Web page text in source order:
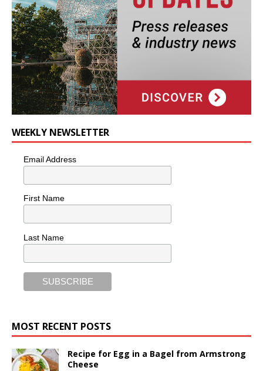
WEEKLY NEWSLETTER
Email Address
First Name
Last Name
MOST RECENT POSTS
Recipe for Egg in a Bagel from Armstrong
Cheese